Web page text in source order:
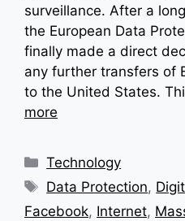
surveillance. After a
the European Data
finally made a direct
any further transfers of
to the United States.
more
Categories
Technology
Tags
Data Protection,
Facebook, Internet,